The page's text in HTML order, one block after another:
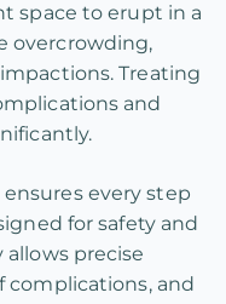
space to erupt in a
overcrowding,
Treating
and
every step
for safety and
precise
and